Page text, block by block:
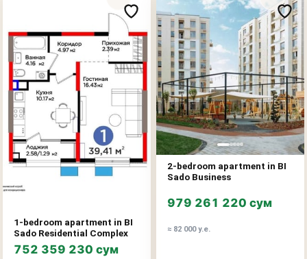
1-bedroom apartment in BI
Sado Residential Complex
752 359 230 сум
2-bedroom apartment in BI
Sado Business
979 261 220 сум
≈ 82 000 у.е.